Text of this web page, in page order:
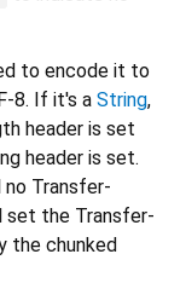
to encode it to
8. If it's a String,
header is set
header is set.
no Transfer-
set the Transfer-
the chunked